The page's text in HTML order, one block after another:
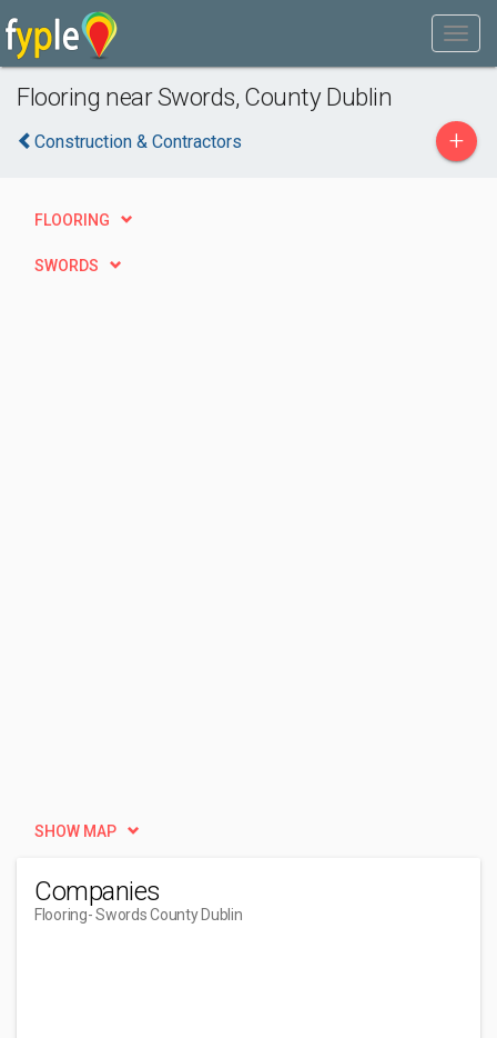
Flooring near Swords, County Dublin
Construction & Contractors +
FLOORING
SWORDS
SHOW MAP
Companies
Flooring- Swords County Dublin